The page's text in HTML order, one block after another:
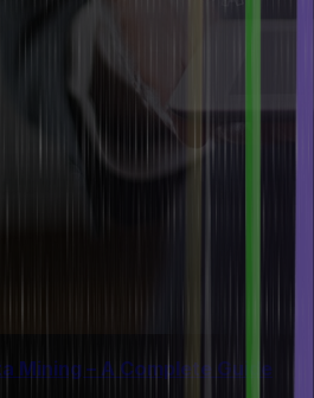
Mining – A Complete Guide